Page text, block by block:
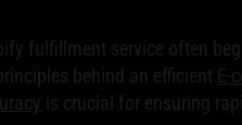
fulfillment service often
behind an efficient E-
is crucial for ensuring